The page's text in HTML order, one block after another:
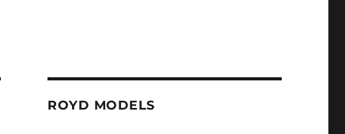
ROYD MODELS